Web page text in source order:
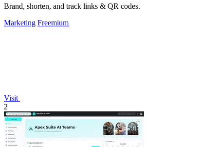
Brand, shorten, and track links & QR codes.
Marketing Freemium
Visit
2